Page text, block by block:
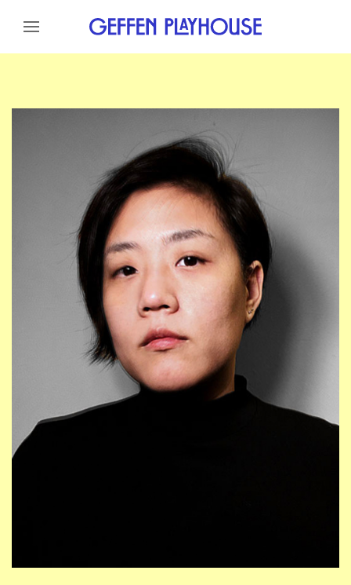
Skip to content